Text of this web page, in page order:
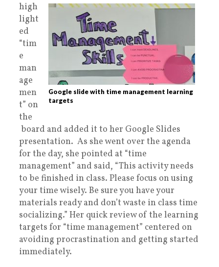
Google slide with time management learning
targets
high
light
ed
“tim
e
man
age
men
t” on
the
board and added it to her Google Slides
presentation. As she went over the agenda
for the day, she pointed at “time
management” and said, “This activity needs
to be finished in class. Please focus on using
your time wisely. Be sure you have your
materials ready and don’t waste in class time
socializing.” Her quick review of the learning
targets for “time management” centered on
avoiding procrastination and getting started
immediately.